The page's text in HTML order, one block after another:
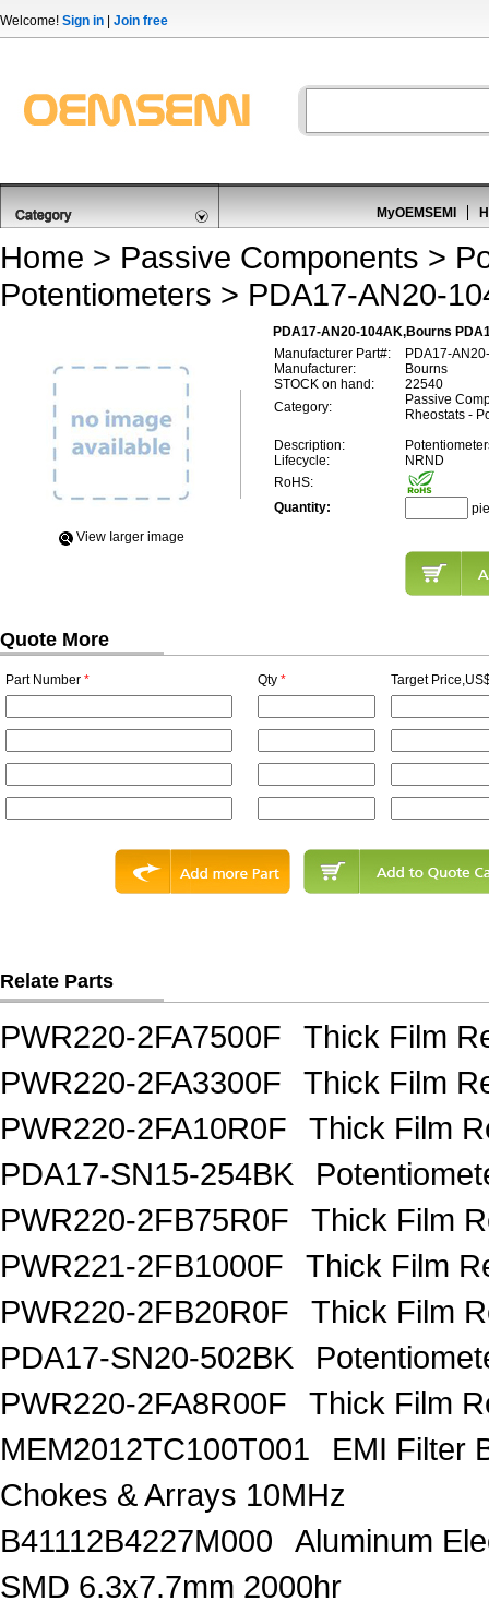
Welcome! Sign in Join free
MyOEMSEMI
Home > Passive Components >
Potentiometers > PDA17-AN20-
PDA17-AN20-104AK,Bourns
View Iarger image
Manufacturer Part#:
PDA17-
Manufacturer:
Bourns
STOCK on hand:
22540
Category:
Passive
Rheostats -
Description:
Lifecycle:
NRND
RoHS:
Quantity:
Quote More
Part Number * Qty * Target
Relate Parts
PWR220-2FA7500F
Thick Film
PWR220-2FA3300F
Thick Film
PWR220-2FA10R0F
Thick Film
PDA17-SN15-254BK
PWR220-2FB75R0F
Thick Film
PWR221-2FB1000F
Thick Film
PWR220-2FB20R0F
Thick Film
PDA17-SN20-502BK
PWR220-2FA8R00F
Thick Film
MEM2012TC100T001
EMI Filter
Chokes & Arrays 10MHz
B41112B4227M000
Aluminum
SMD 6.3x7.7mm 2000hr